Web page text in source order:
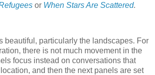
or When Stars Are Scattered.
beautiful, particularly the landscapes. For
there is not much movement in the
focus instead on conversations that
and then the next panels are set